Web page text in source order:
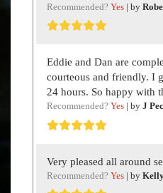
Recommended? Yes| by
Eddie and Dan are
courteous and friendly. I
24 hours. So happy with
Recommended? Yes| by J
Very pleased all around
Recommended? Yes| by